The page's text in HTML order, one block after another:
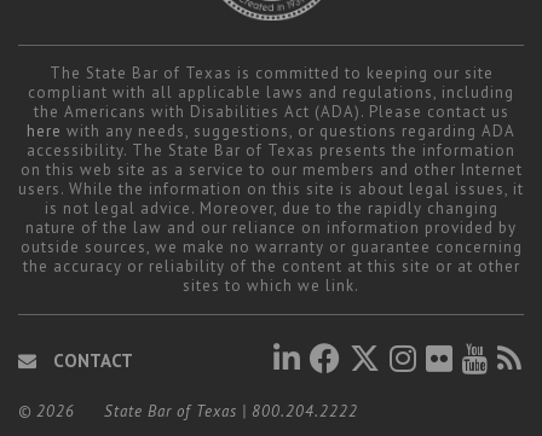
The State Bar of Texas is committed to keeping our site
compliant with all applicable laws and regulations, including
the Americans with Disabilities Act (ADA). Please contact us
here with any needs, suggestions, or questions regarding ADA
accessibility. The State Bar of Texas presents the information
on this web site as a service to our members and other Internet
users. While the information on this site is about legal issues, it
is not legal advice. Moreover, due to the rapidly changing
nature of the law and our reliance on information provided by
outside sources, we make no warranty or guarantee concerning
the accuracy or reliability of the content at this site or at other
sites to which we link.
CONTACT
© 2026 State Bar of Texas | 800.204.2222